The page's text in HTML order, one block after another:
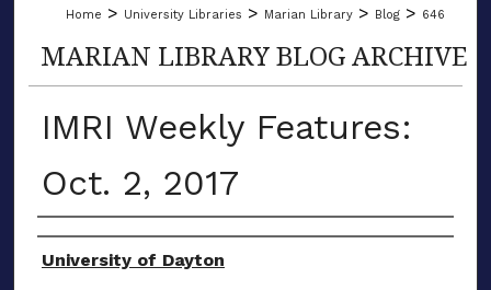
Home > University Libraries > Marian Library > Blog > 646
MARIAN LIBRARY BLOG ARCHIVE
IMRI Weekly Features:
Oct. 2, 2017
Author(s)
University of Dayton